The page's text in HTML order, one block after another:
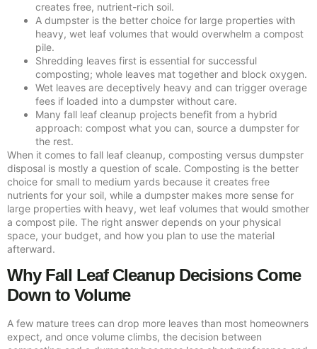
creates free, nutrient-rich soil.
A dumpster is the better choice for large properties with
heavy, wet leaf volumes that would overwhelm a compost
pile.
Shredding leaves first is essential for successful
composting; whole leaves mat together and block oxygen.
Wet leaves are deceptively heavy and can trigger overage
fees if loaded into a dumpster without care.
Many fall leaf cleanup projects benefit from a hybrid
approach: compost what you can, source a dumpster for
the rest.
When it comes to fall leaf cleanup, composting versus dumpster
disposal is mostly a question of scale. Composting is the better
choice for small to medium yards because it creates free
nutrients for your soil, while a dumpster makes more sense for
large properties with heavy, wet leaf volumes that would smother
a compost pile. The right answer depends on your physical
space, your budget, and how you plan to use the material
afterward.
Why Fall Leaf Cleanup Decisions Come
Down to Volume
A few mature trees can drop more leaves than most homeowners
expect, and once volume climbs, the decision between